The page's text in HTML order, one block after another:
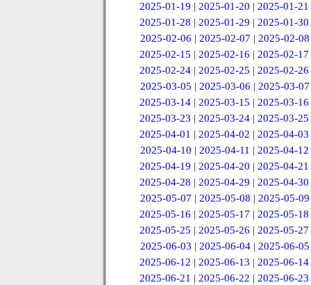
2025-01-19 |2025-01-20 |2025-01-21
2025-01-28 |2025-01-29 |2025-01-30
2025-02-06 | 2025-02-07 | 2025-02-08
2025-02-15 |2025-02-16 |2025-02-17
2025-02-24 |2025-02-25 |2025-02-26
2025-03-05 | 2025-03-06 | 2025-03-07
2025-03-14 |2025-03-15 |2025-03-16
2025-03-23 |2025-03-24 |2025-03-25
2025-04-01 |2025-04-02 |2025-04-03
2025-04-10 | 2025-04-11 | 2025-04-12
2025-04-19 |2025-04-20 |2025-04-21
2025-04-28 |2025-04-29 |2025-04-30
2025-05-07 | 2025-05-08 | 2025-05-09
2025-05-16 |2025-05-17 |2025-05-18
2025-05-25 |2025-05-26 |2025-05-27
2025-06-03 | 2025-06-04 | 2025-06-05
2025-06-12 |2025-06-13 |2025-06-14
2025-06-21 |2025-06-22 |2025-06-23